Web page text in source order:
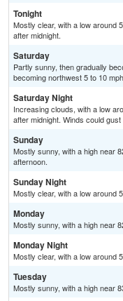
Tonight
Mostly clear, with a low around
after midnight.
Saturday
Partly sunny, then gradually
becoming northwest 5 to 10
Saturday Night
Increasing clouds, with a low
after midnight. Winds could
Sunday
Mostly sunny, with a high near
afternoon.
Sunday Night
Mostly clear, with a low around
Monday
Mostly sunny, with a high near
Monday Night
Mostly clear, with a low around
Tuesday
Mostly sunny, with a high near